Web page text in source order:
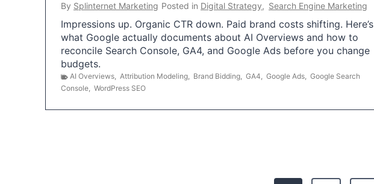
By Splinternet Marketing Posted in Digital Strategy, Search Engine Marketing
Impressions up. Organic CTR down. Paid brand costs shifting. Here’s
what Google actually documents about AI Overviews and how to
reconcile Search Console, GA4, and Google Ads before you change
budgets.
AI Overviews, Attribution Modeling, Brand Bidding, GA4, Google Ads, Google Search
Console, WordPress SEO